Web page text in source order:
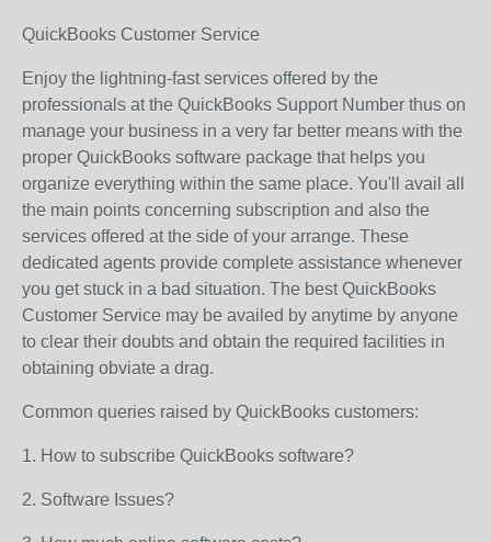
QuickBooks Customer Service
Enjoy the lightning-fast services offered by the
professionals at the QuickBooks Support Number thus on
manage your business in a very far better means with the
proper QuickBooks software package that helps you
organize everything within the same place. You'll avail all
the main points concerning subscription and also the
services offered at the side of your arrange. These
dedicated agents provide complete assistance whenever
you get stuck in a bad situation. The best QuickBooks
Customer Service may be availed by anytime by anyone
to clear their doubts and obtain the required facilities in
obtaining obviate a drag.
Common queries raised by QuickBooks customers:
1. How to subscribe QuickBooks software?
2. Software Issues?